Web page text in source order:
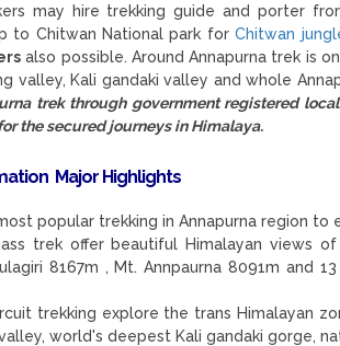
may hire trekking guide and porter
to Chitwan National park forChitwan
also possible. Around Annapurna trek is
valley, Kali gandaki valley and whole
trek through government registered
the secured journeys in Himalaya.
Major Highlights
popular trekking in Annapurna region
trek offer beautiful Himalayan views
8167m , Mt. Annpaurna 8091m and
trekking explore the trans Himalayan
world's deepest Kali gandaki gorge,